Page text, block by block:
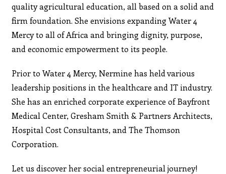
quality agricultural education, all based on a solid and
firm foundation. She envisions expanding Water 4
Mercy to all of Africa and bringing dignity, purpose,
and economic empowerment to its people.
Prior to Water 4 Mercy, Nermine has held various
leadership positions in the healthcare and IT industry.
She has an enriched corporate experience of Bayfront
Medical Center, Gresham Smith & Partners Architects,
Hospital Cost Consultants, and The Thomson
Corporation.
Let us discover her social entrepreneurial journey!